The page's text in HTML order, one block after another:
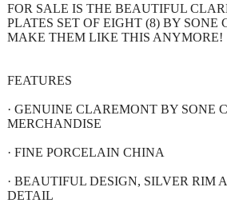
FOR SALE IS THE BEAUTIFUL
PLATES SET OF EIGHT (8) BY
MAKE THEM LIKE THIS ANYMORE!
FEATURES
· GENUINE CLAREMONT BY SONE
MERCHANDISE
· FINE PORCELAIN CHINA
· BEAUTIFUL DESIGN, SILVER RIM
DETAIL